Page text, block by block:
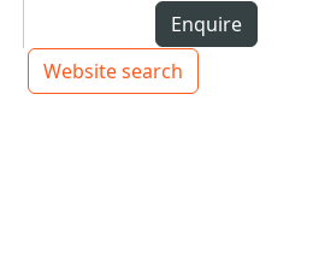
Top bar navigation
Enquire
Website search